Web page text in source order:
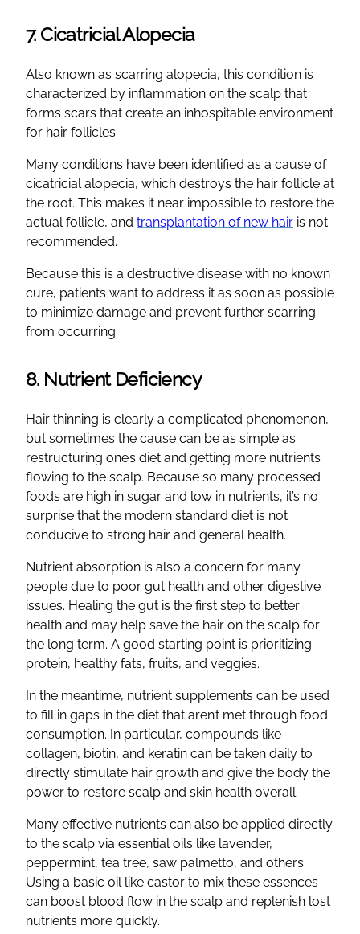
7. Cicatricial Alopecia
Also known as scarring alopecia, this condition is
characterized by inflammation on the scalp that
forms scars that create an inhospitable environment
for hair follicles.
Many conditions have been identified as a cause of
cicatricial alopecia, which destroys the hair follicle at
the root. This makes it near impossible to restore the
actual follicle, and transplantation of new hair is not
recommended.
Because this is a destructive disease with no known
cure, patients want to address it as soon as possible
to minimize damage and prevent further scarring
from occurring.
8. Nutrient Deficiency
Hair thinning is clearly a complicated phenomenon,
but sometimes the cause can be as simple as
restructuring one’s diet and getting more nutrients
flowing to the scalp. Because so many processed
foods are high in sugar and low in nutrients, it’s no
surprise that the modern standard diet is not
conducive to strong hair and general health.
Nutrient absorption is also a concern for many
people due to poor gut health and other digestive
issues. Healing the gut is the first step to better
health and may help save the hair on the scalp for
the long term. A good starting point is prioritizing
protein, healthy fats, fruits, and veggies.
In the meantime, nutrient supplements can be used
to fill in gaps in the diet that aren’t met through food
consumption. In particular, compounds like
collagen, biotin, and keratin can be taken daily to
directly stimulate hair growth and give the body the
power to restore scalp and skin health overall.
Many effective nutrients can also be applied directly
to the scalp via essential oils like lavender,
peppermint, tea tree, saw palmetto, and others.
Using a basic oil like castor to mix these essences
can boost blood flow in the scalp and replenish lost
nutrients more quickly.